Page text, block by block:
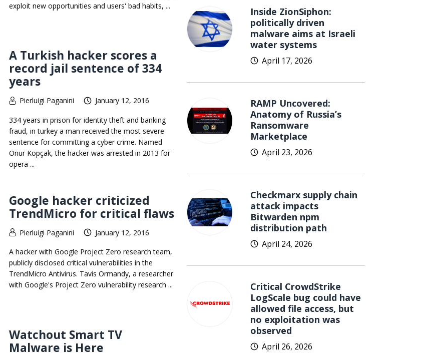
exploit new opportunities and users' bad habits, ...
A Turkish hacker scores a
record jail sentence of 334
years
Pierluigi Paganini January 12, 2016
334 years in prison for identity theft and banking
fraud, in turkey a man received the most severe
sentence for committing a cyber crime. Named
Onur Kopçak, the hacker was arrested in 2013 for
opera ...
Google hacker criticized
TrendMicro for critical flaws
Pierluigi Paganini January 12, 2016
A hacker with Google Project Zero research team,
publicly disclosed critical vulnerabilities in the
TrendMicro Antivirus. Tavis Ormandy, a researcher
with Google's Project Zero vulnerability research ...
Watchout Smart TV
Malware is Here
Inside ZionSiphon:
politically driven
malware aims at Israeli
water systems
April 17, 2026
RAMP Uncovered:
Anatomy of Russia’s
Ransomware
Marketplace
April 23, 2026
Checkmarx supply chain
attack impacts
Bitwarden npm
distribution path
April 24, 2026
Critical CrowdStrike
LogScale bug could have
allowed file access, but
no exploitation was
observed
April 26, 2026